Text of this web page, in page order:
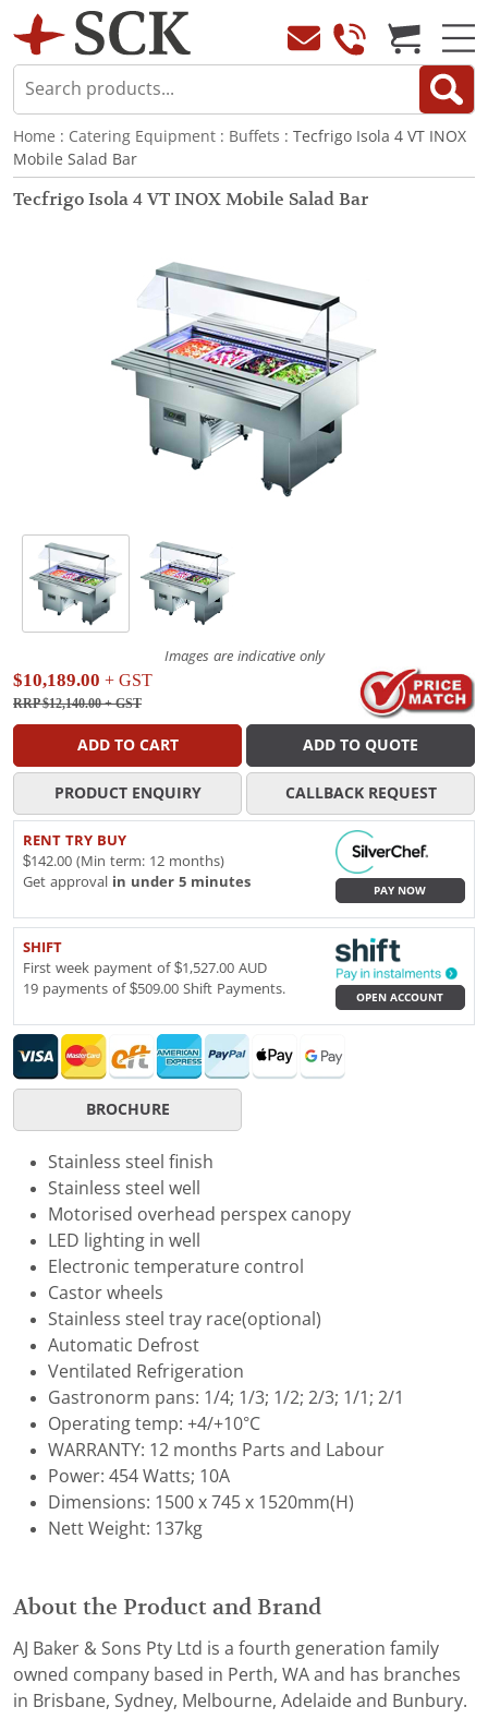
Home : Catering Equipment : Buffets : Tecfrigo Isola 4 VT INOX
Mobile Salad Bar
Tecfrigo Isola 4 VT INOX Mobile Salad Bar
Images are indicative only
$10,189.00 + GST
RRP $12,140.00+ GST
ADD TO CART ADD TO QUOTE
PRODUCT ENQUIRY CALLBACK REQUEST
RENT TRY BUY
$142.00 (Min term: 12 months)
Get approval in under 5 minutes
PAY NOW
SHIFT
First week payment of $1,527.00 AUD
19 payments of $509.00 Shift Payments.
OPEN ACCOUNT
BROCHURE
Stainless steel finish
Stainless steel well
Motorised overhead perspex canopy
LED lighting in well
Electronic temperature control
Castor wheels
Stainless steel tray race(optional)
Automatic Defrost
Ventilated Refrigeration
Gastronorm pans: 1/4; 1/3; 1/2; 2/3; 1/1; 2/1
Operating temp: +4/+10°C
WARRANTY: 12 months Parts and Labour
Power: 454 Watts; 10A
Dimensions: 1500 x 745 x 1520mm(H)
Nett Weight: 137kg
About the Product and Brand
AJ Baker & Sons Pty Ltd is a fourth generation family
owned company based in Perth, WA and has branches
in Brisbane, Sydney, Melbourne, Adelaide and Bunbury.